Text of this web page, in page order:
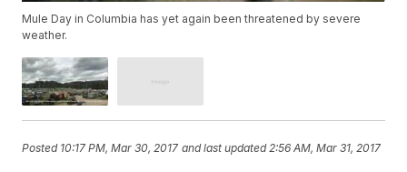
Mule Day in Columbia has yet again been threatened by severe
weather.
Posted 10:17 PM, Mar 30, 2017 and last updated 2:56 AM, Mar 31, 2017